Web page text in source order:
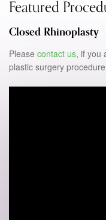
Featured
Closed Rhinoplasty
Please contact us, if you
plastic surgery